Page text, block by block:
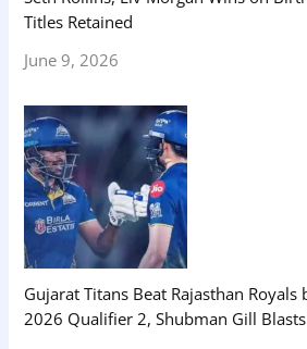
Titles Retained
June 9, 2026
Gujarat Titans Beat Rajasthan Royals
2026 Qualifier 2, Shubman Gill